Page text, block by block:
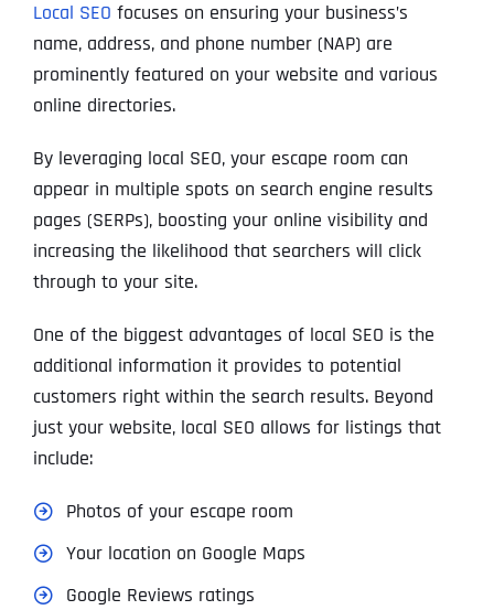
Local SEO focuses on ensuring your business’s
name, address, and phone number (NAP) are
prominently featured on your website and various
online directories.
By leveraging local SEO, your escape room can
appear in multiple spots on search engine results
pages (SERPs), boosting your online visibility and
increasing the likelihood that searchers will click
through to your site.
One of the biggest advantages of local SEO is the
additional information it provides to potential
customers right within the search results. Beyond
just your website, local SEO allows for listings that
include:
Photos of your escape room
Your location on Google Maps
Google Reviews ratings